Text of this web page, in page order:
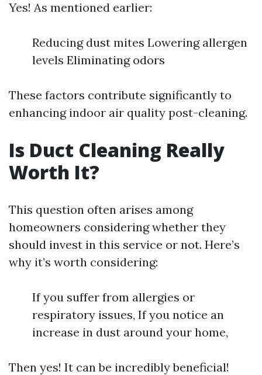
Yes! As mentioned earlier:
Reducing dust mites Lowering allergen
levels Eliminating odors
These factors contribute significantly to
enhancing indoor air quality post-cleaning.
Is Duct Cleaning Really
Worth It?
This question often arises among
homeowners considering whether they
should invest in this service or not. Here’s
why it’s worth considering:
If you suffer from allergies or
respiratory issues, If you notice an
increase in dust around your home,
Then yes! It can be incredibly beneficial!